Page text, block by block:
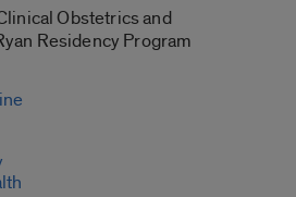
Obstetrics and
Residency Program